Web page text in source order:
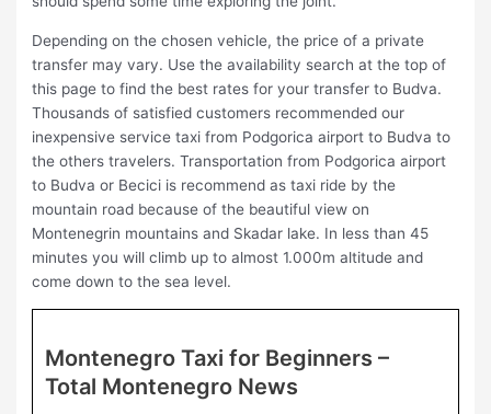
Depending on the chosen vehicle, the price of a private
transfer may vary. Use the availability search at the top of
this page to find the best rates for your transfer to Budva.
Thousands of satisfied customers recommended our
inexpensive service taxi from Podgorica airport to Budva to
the others travelers. Transportation from Podgorica airport
to Budva or Becici is recommend as taxi ride by the
mountain road because of the beautiful view on
Montenegrin mountains and Skadar lake. In less than 45
minutes you will climb up to almost 1.000m altitude and
come down to the sea level.
Montenegro Taxi for Beginners –
Total Montenegro News